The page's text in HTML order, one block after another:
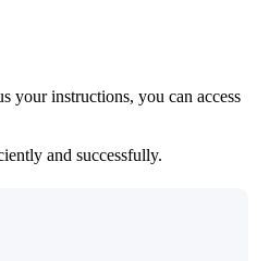
your instructions, you can access
and successfully.